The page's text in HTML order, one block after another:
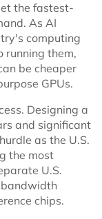
the fastest-
As AI
computing
running them,
be cheaper
GPUs.
Designing a
and significant
as the U.S.
the most
U.S.
bandwidth
chips.